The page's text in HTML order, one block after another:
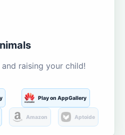
raising your child!
Play on AppGallery
Amazon Aptoide